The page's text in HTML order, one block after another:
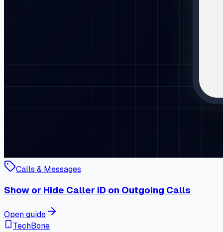
Calls & Messages
Show or Hide Caller ID on Outgoing Calls
Open guide
TechBone